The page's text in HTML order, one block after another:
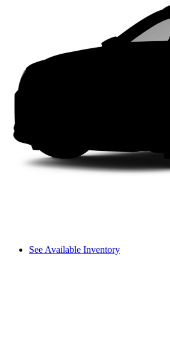
See Available Inventory